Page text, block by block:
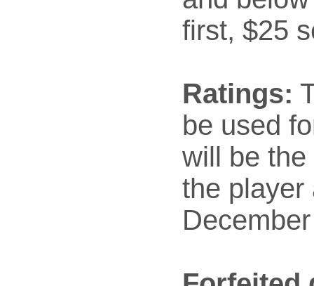
first, $25
Ratings:
be used
will be
the player